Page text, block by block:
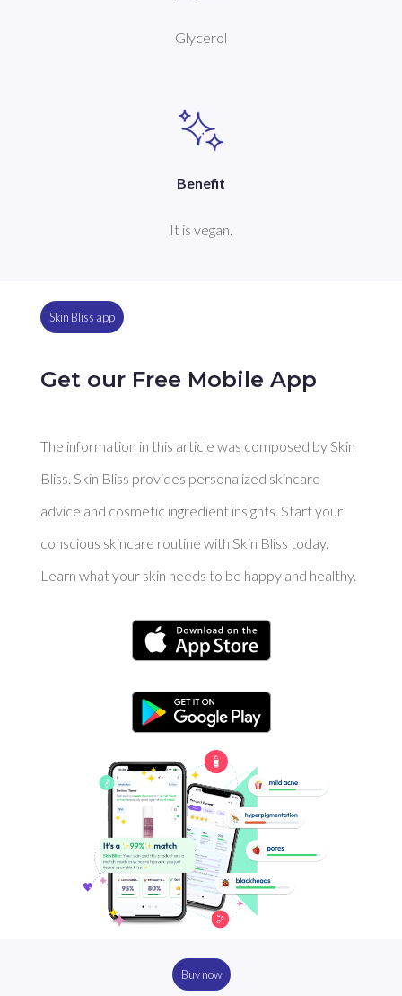
Glycerol
Benefit
It is vegan.
Skin Bliss app
Get our Free Mobile App
The information in this article was composed by Skin
Bliss. Skin Bliss provides personalized skincare
advice and cosmetic ingredient insights. Start your
conscious skincare routine with Skin Bliss today.
Learn what your skin needs to be happy and healthy.
Buy now